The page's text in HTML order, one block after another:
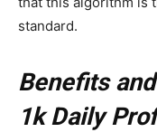
standard.
Benefits
1k Daily